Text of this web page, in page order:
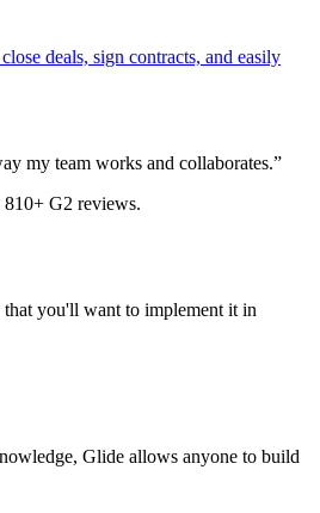
deals, sign contracts, and easily
my team works and collaborates.”
810+ G2 reviews.
you'll want to implement it in
Glide allows anyone to build